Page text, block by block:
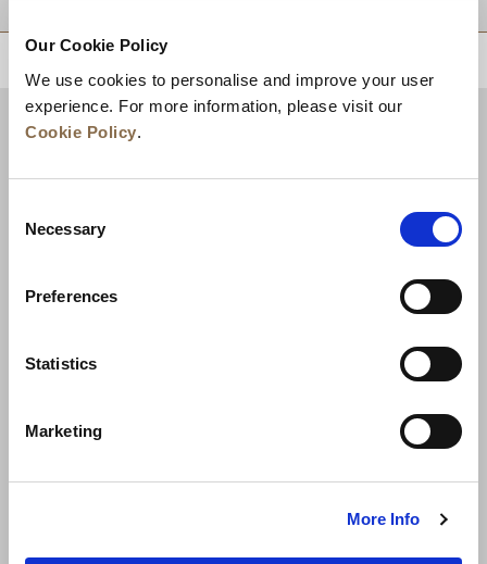
Our Cookie Policy
We use cookies to personalise and improve your user
experience. For more information, please visit our
Cookie Policy.
Selection
Necessary
Preferences
Statistics
Marketing
More Info
News